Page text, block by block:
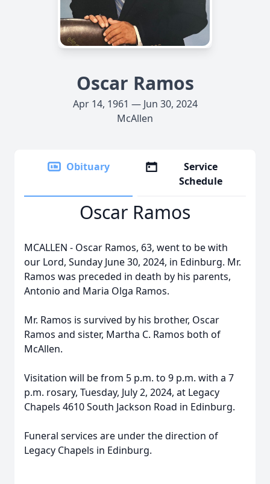
Oscar Ramos
Apr 14, 1961 — Jun 30, 2024
McAllen
Obituary
Service
Schedule
Oscar Ramos
MCALLEN - Oscar Ramos, 63, went to be with
our Lord, Sunday June 30, 2024, in Edinburg. Mr.
Ramos was preceded in death by his parents,
Antonio and Maria Olga Ramos.
Mr. Ramos is survived by his brother, Oscar
Ramos and sister, Martha C. Ramos both of
McAllen.
Visitation will be from 5 p.m. to 9 p.m. with a 7
p.m. rosary, Tuesday, July 2, 2024, at Legacy
Chapels 4610 South Jackson Road in Edinburg.
Funeral services are under the direction of
Legacy Chapels in Edinburg.